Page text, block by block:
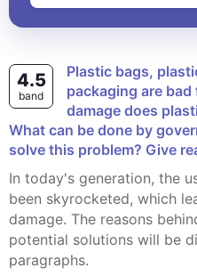
4.5
band
Plastic bags, plastic bottles and plastic
packaging are
damage does
What can be done by
solve this problem? Give
In today's generation, the use of plastic products have
been skyrocketed, which
damage. The reasons
potential solutions will be
paragraphs.